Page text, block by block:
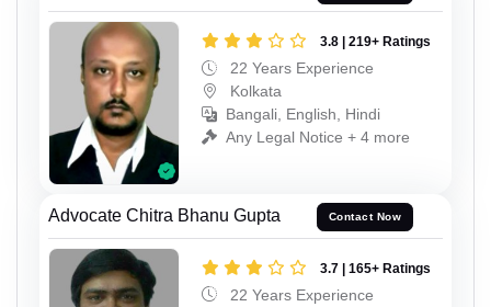
3.8 | 219+ Ratings
22 Years Experience
Kolkata
Bangali, English, Hindi
Any Legal Notice + 4 more
Advocate Chitra Bhanu Gupta Contact Now
3.7 | 165+ Ratings
22 Years Experience